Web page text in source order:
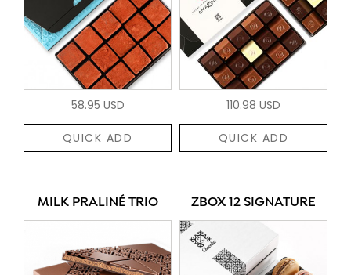
58.95 USD
QUICK ADD
110.98 USD
QUICK ADD
MILK PRALINÉ TRIO ZBOX 12 SIGNATURE